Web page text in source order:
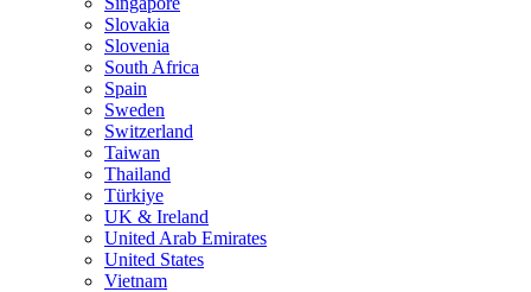
Slovakia
Slovenia
South Africa
Spain
Sweden
Switzerland
Taiwan
Thailand
Türkiye
UK & Ireland
United Arab Emirates
United States
Vietnam